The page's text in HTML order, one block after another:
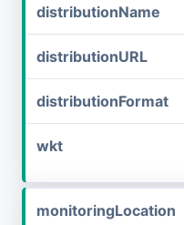
distributionName
distributionURL
distributionFormat
wkt
monitoringLocation